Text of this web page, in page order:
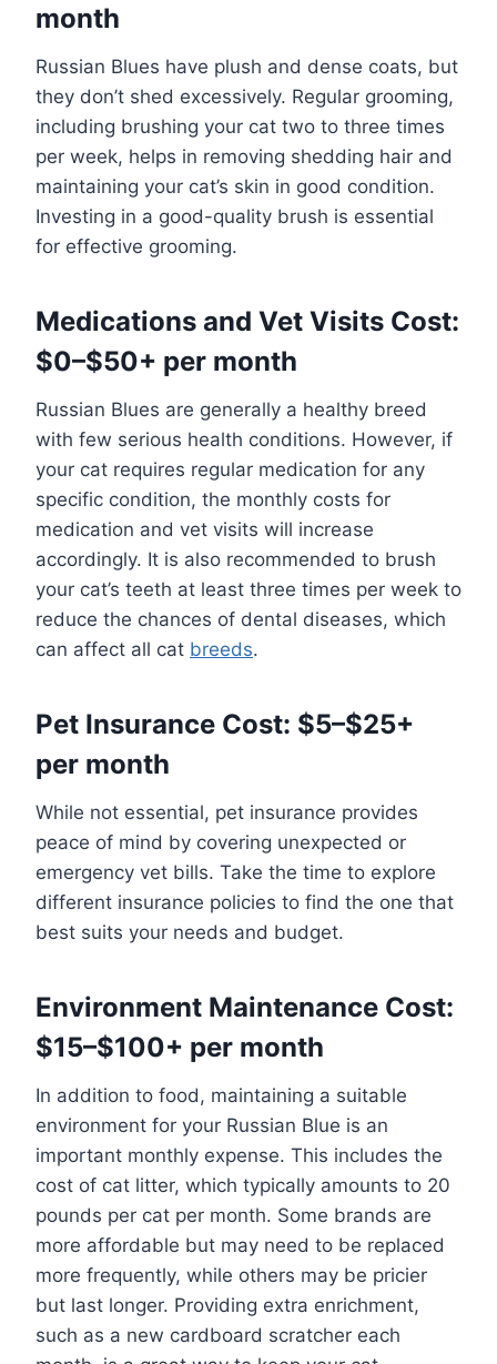
month
Russian Blues have plush and dense coats, but
they don’t shed excessively. Regular grooming,
including brushing your cat two to three times
per week, helps in removing shedding hair and
maintaining your cat’s skin in good condition.
Investing in a good-quality brush is essential
for effective grooming.
Medications and Vet Visits Cost:
$0–$50+ per month
Russian Blues are generally a healthy breed
with few serious health conditions. However, if
your cat requires regular medication for any
specific condition, the monthly costs for
medication and vet visits will increase
accordingly. It is also recommended to brush
your cat’s teeth at least three times per week to
reduce the chances of dental diseases, which
can affect all cat breeds.
Pet Insurance Cost: $5–$25+
per month
While not essential, pet insurance provides
peace of mind by covering unexpected or
emergency vet bills. Take the time to explore
different insurance policies to find the one that
best suits your needs and budget.
Environment Maintenance Cost:
$15–$100+ per month
In addition to food, maintaining a suitable
environment for your Russian Blue is an
important monthly expense. This includes the
cost of cat litter, which typically amounts to 20
pounds per cat per month. Some brands are
more affordable but may need to be replaced
more frequently, while others may be pricier
but last longer. Providing extra enrichment,
such as a new cardboard scratcher each